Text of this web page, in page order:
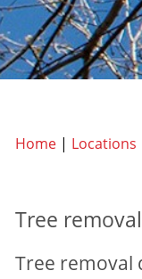
Home | Locations
Tree
Tree removal